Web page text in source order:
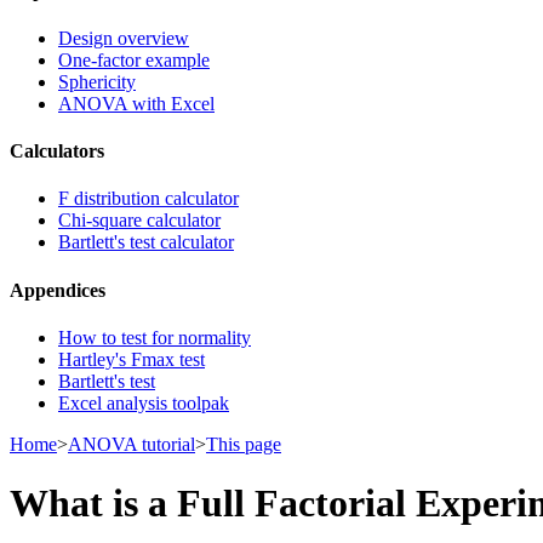
Design overview
One-factor example
Sphericity
ANOVA with Excel
Calculators
F distribution calculator
Chi-square calculator
Bartlett's test calculator
Appendices
How to test for normality
Hartley's Fmax test
Bartlett's test
Excel analysis toolpak
Home>ANOVA tutorial>This page
What is a Full Factorial